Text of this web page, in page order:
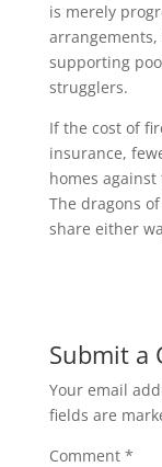
is merely
supporting
strugglers.
If the cost of
insurance,
homes
The dragons
share either
Submit a
Your email
fields are
Comment *